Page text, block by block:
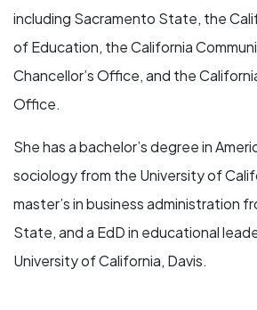
including Sacramento State, the
of Education, the California
Chancellor’s Office, and the
Office.
She has a bachelor’s degree in
sociology from the University of
master’s in business administration
State, and a EdD in educational
University of California, Davis.